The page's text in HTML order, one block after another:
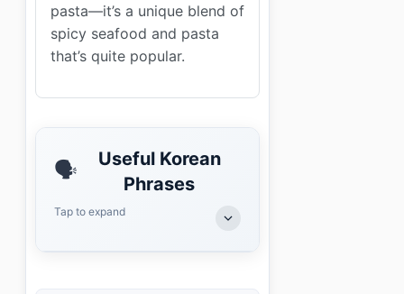
pasta—it’s a unique blend of
spicy seafood and pasta
that’s quite popular.
🗣️
Useful Korean
Phrases
Tap to expand